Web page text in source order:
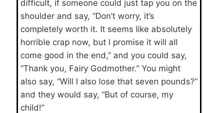
difficult, if someone could just tap you on the
shoulder and say, “Don’t worry, it’s
completely worth it. It seems like absolutely
horrible crap now, but I promise it will all
come good in the end,” and you could say,
“Thank you, Fairy Godmother.” You might
also say, “Will I also lose that seven pounds?”
and they would say, “But of course, my
child!”